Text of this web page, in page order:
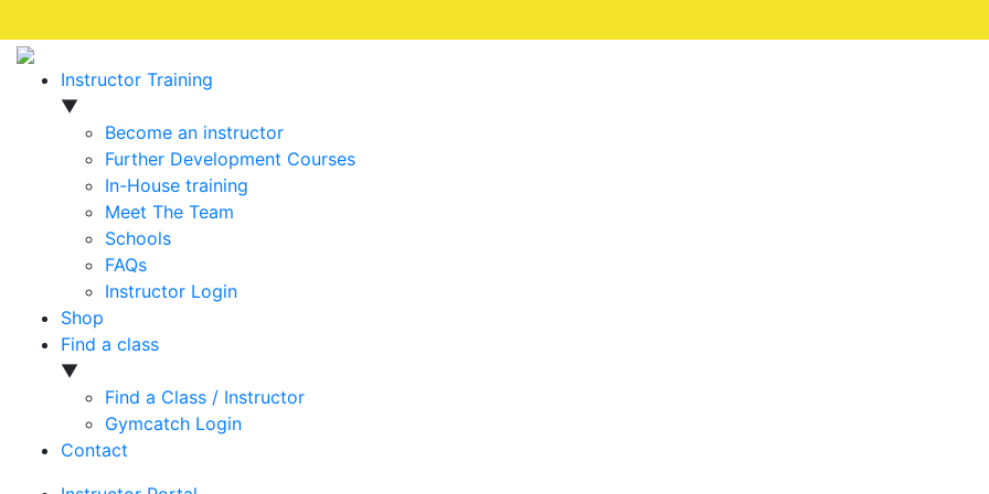
Instructor Training
▼
Become an instructor
Further Development Courses
In-House training
Meet The Team
Schools
FAQs
Instructor Login
Shop
Find a class
▼
Find a Class / Instructor
Gymcatch Login
Contact